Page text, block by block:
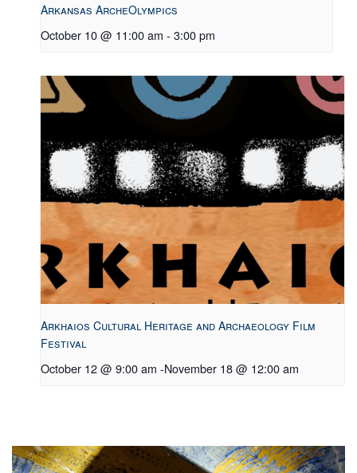
Arkansas ArcheOlympics
October 10 @ 11:00 am - 3:00 pm
Arkhaios Cultural Heritage and Archaeology Film
Festival
October 12 @ 9:00 am -November 18 @ 12:00 am